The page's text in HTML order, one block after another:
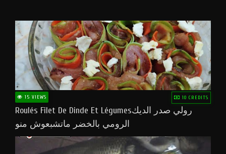
15 VIEWS 10 CREDITS
Roulés Filet De Dinde Et Légumesرولي صدر الديك
الرومي بالخضر ماتشبعوش منو